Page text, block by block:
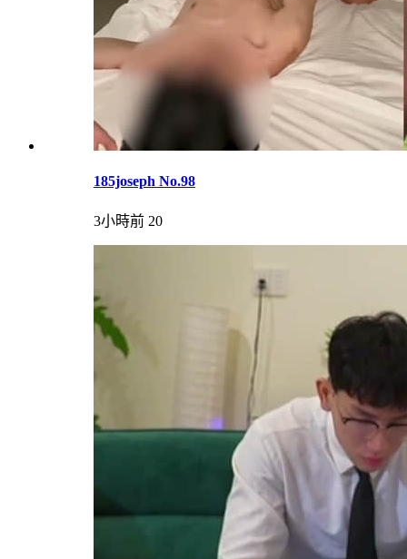
185joseph No.98
3小時前 20